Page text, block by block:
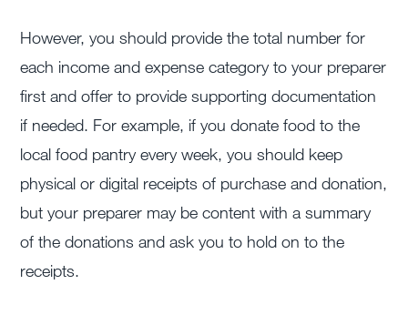
However, you should provide the total number for
each income and expense category to your preparer
first and offer to provide supporting documentation
if needed. For example, if you donate food to the
local food pantry every week, you should keep
physical or digital receipts of purchase and donation,
but your preparer may be content with a summary
of the donations and ask you to hold on to the
receipts.